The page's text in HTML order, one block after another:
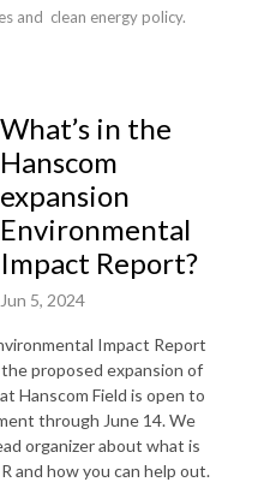
and  clean energy policy.
What’s in the
Hanscom
expansion
Environmental
Impact Report?
Jun 5, 2024
Impact Report
the proposed expansion of
Hanscom Field is open to
through June 14. We
organizer about what is
and how you can help out.